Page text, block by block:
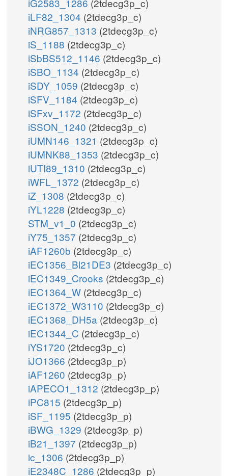
iLF82_1304 (2tdecg3p_c)
iNRG857_1313 (2tdecg3p_c)
iS_1188 (2tdecg3p_c)
iSbBS512_1146 (2tdecg3p_c)
iSBO_1134 (2tdecg3p_c)
iSDY_1059 (2tdecg3p_c)
iSFV_1184 (2tdecg3p_c)
iSFxv_1172 (2tdecg3p_c)
iSSON_1240 (2tdecg3p_c)
iUMN146_1321 (2tdecg3p_c)
iUMNK88_1353 (2tdecg3p_c)
iUTI89_1310 (2tdecg3p_c)
iWFL_1372 (2tdecg3p_c)
iZ_1308 (2tdecg3p_c)
iYL1228 (2tdecg3p_c)
STM_v1_0 (2tdecg3p_c)
iY75_1357 (2tdecg3p_c)
iAF1260b (2tdecg3p_c)
iEC1356_Bl21DE3 (2tdecg3p_c)
iEC1349_Crooks (2tdecg3p_c)
iEC1364_W (2tdecg3p_c)
iEC1372_W3110 (2tdecg3p_c)
iEC1368_DH5a (2tdecg3p_c)
iEC1344_C (2tdecg3p_c)
iYS1720 (2tdecg3p_c)
iJO1366 (2tdecg3p_p)
iAF1260 (2tdecg3p_p)
iAPECO1_1312 (2tdecg3p_p)
iPC815 (2tdecg3p_p)
iSF_1195 (2tdecg3p_p)
iBWG_1329 (2tdecg3p_p)
iB21_1397 (2tdecg3p_p)
ic_1306 (2tdecg3p_p)
iE2348C_1286 (2tdecg3p_p)